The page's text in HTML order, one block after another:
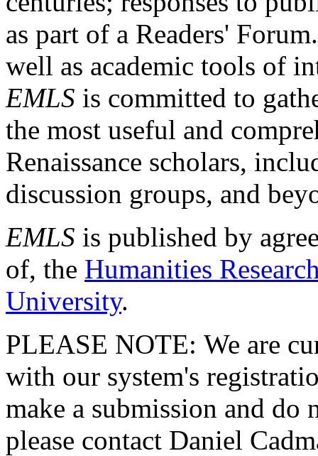
as part of a Readers'
well as academic tools of
EMLS is committed to
the most useful and
Renaissance scholars,
discussion groups, and
EMLS is published by
of, the Humanities
University.
PLEASE NOTE: We are
with our system's
make a submission and do
please contact Daniel